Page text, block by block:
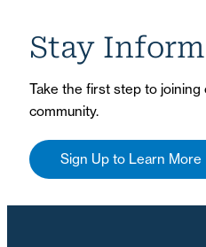
Stay
Take the first step to joining
community.
Sign Up to Learn More